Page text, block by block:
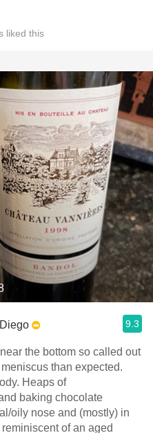
liked this
9.3
the bottom so called out
than expected.
Heaps of
baking chocolate
oily nose and (mostly) in
of an aged